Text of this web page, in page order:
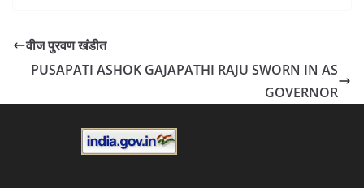
वीज पुरवण खंडीत
PUSAPATI ASHOK GAJAPATHI RAJU SWORN IN AS
GOVERNOR